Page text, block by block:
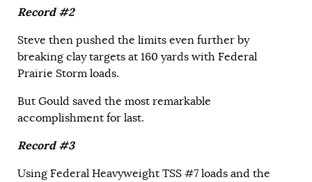
Record #2
Steve then pushed the limits even further by
breaking clay targets at 160 yards with Federal
Prairie Storm loads.
But Gould saved the most remarkable
accomplishment for last.
Record #3
Using Federal Heavyweight TSS #7 loads and the